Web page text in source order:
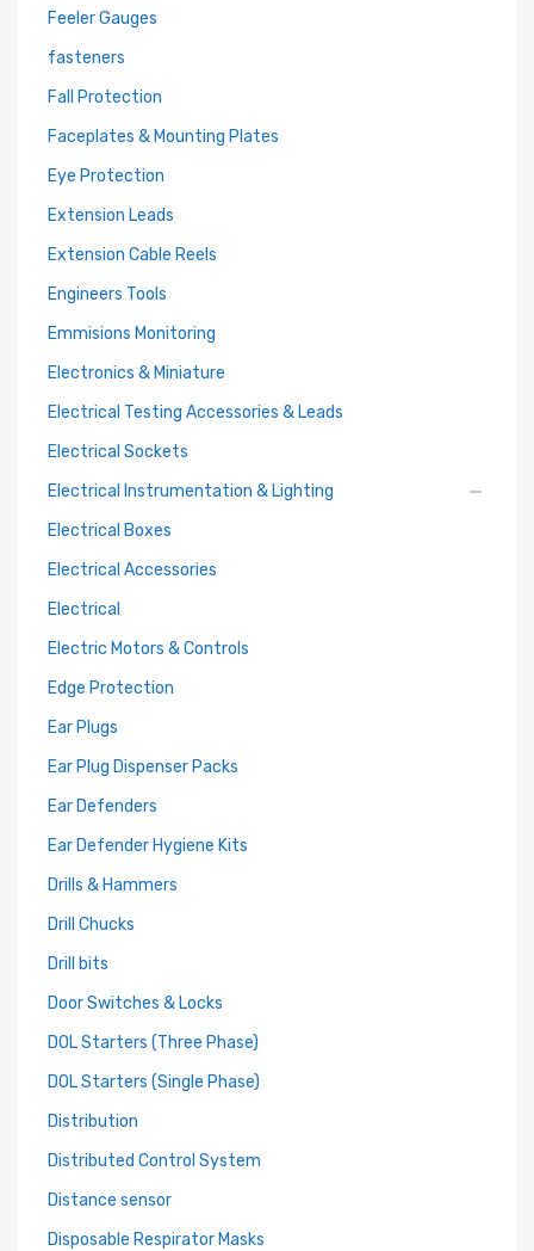
Feeler Gauges
fasteners
Fall Protection
Faceplates & Mounting Plates
Eye Protection
Extension Leads
Extension Cable Reels
Engineers Tools
Emmisions Monitoring
Electronics & Miniature
Electrical Testing Accessories & Leads
Electrical Sockets
Electrical Instrumentation & Lighting
Electrical Boxes
Electrical Accessories
Electrical
Electric Motors & Controls
Edge Protection
Ear Plugs
Ear Plug Dispenser Packs
Ear Defenders
Ear Defender Hygiene Kits
Drills & Hammers
Drill Chucks
Drill bits
Door Switches & Locks
DOL Starters (Three Phase)
DOL Starters (Single Phase)
Distribution
Distributed Control System
Distance sensor
Disposable Respirator Masks